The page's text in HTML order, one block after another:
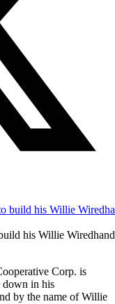
his Willie
Corp. is
down in his
by the name of Willie